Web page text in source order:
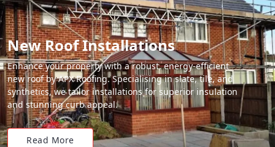
New Roof Installations
Enhance your property with a robust, energy-efficient
new roof by APX Roofing. Specialising in slate, tile, and
synthetics, we tailor installations for superior insulation
and stunning curb appeal.
Read More